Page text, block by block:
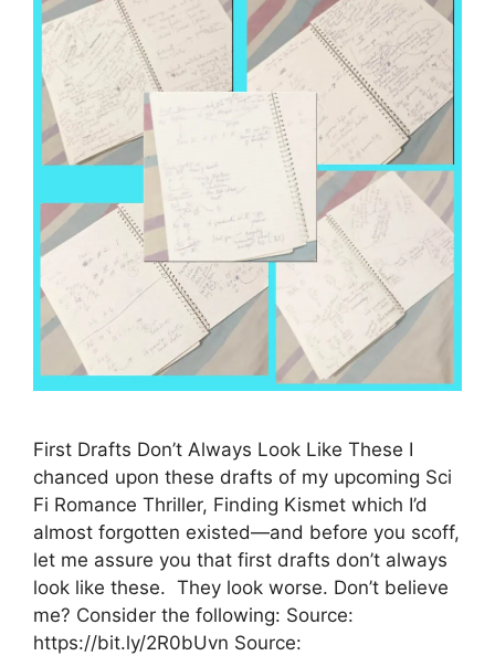
First Drafts Don’t Always Look Like These I
chanced upon these drafts of my upcoming Sci
Fi Romance Thriller, Finding Kismet which I’d
almost forgotten existed—and before you scoff,
let me assure you that first drafts don’t always
look like these. They look worse. Don’t believe
me? Consider the following: Source:
https://bit.ly/2R0bUvn Source: